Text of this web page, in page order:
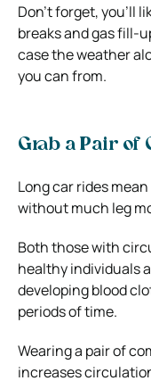
Don’t forget, you’ll
breaks and gas fill-
case the weather
you can from.
Grab a Pair of
Long car rides
without much leg
Both those with
healthy individuals
developing blood
periods of time.
Wearing a pair of
increases